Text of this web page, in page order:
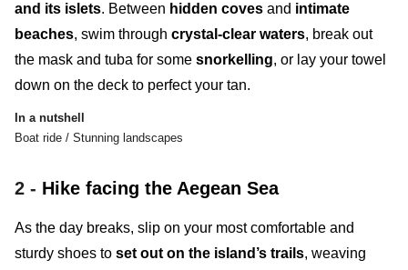
and its islets. Between hidden coves and intimate
beaches, swim through crystal-clear waters, break out
the mask and tuba for some snorkelling, or lay your towel
down on the deck to perfect your tan.
In a nutshell
Boat ride / Stunning landscapes
2 - Hike facing the Aegean Sea
As the day breaks, slip on your most comfortable and
sturdy shoes to set out on the island’s trails, weaving